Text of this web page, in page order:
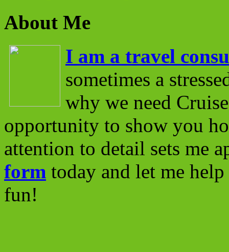
About Me
I am a travel
sometimes a
why we need
opportunity to show you
attention to detail sets me
form today and let me
fun!